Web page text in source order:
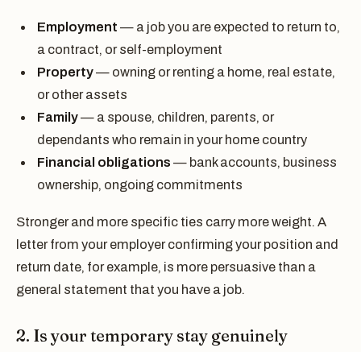
Employment — a job you are expected to return to,
a contract, or self-employment
Property— owning or renting a home, real estate,
or other assets
Family— a spouse, children, parents, or
dependants who remain in your home country
Financial obligations — bank accounts, business
ownership, ongoing commitments
Stronger and more specific ties carry more weight. A
letter from your employer confirming your position and
return date, for example, is more persuasive than a
general statement that you have a job.
2. Is your temporary stay genuinely